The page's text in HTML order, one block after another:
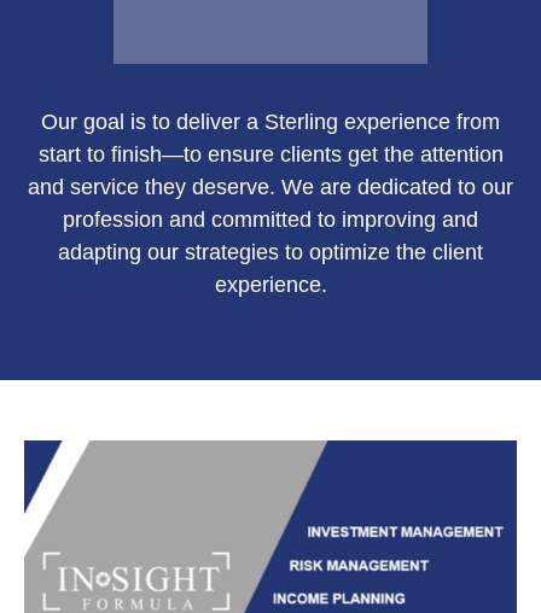
Susan Green
Call Me
Email Me
Our goal is to deliver a Sterling experience from
start to finish—to ensure clients get the attention
and service they deserve. We are dedicated to our
profession and committed to improving and
adapting our strategies to optimize the client
experience.